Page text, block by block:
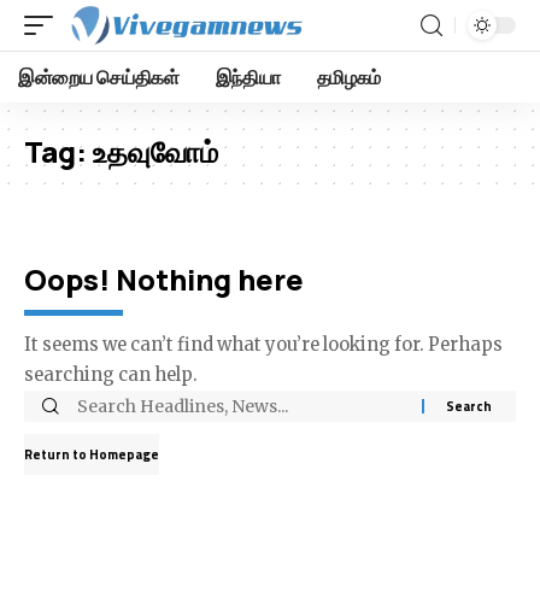
இன்றைய செய்திகள் இந்தியா தமிழகம்
Tag: உதவுவோம்
Oops! Nothing here
It seems we can’t find what you’re looking for. Perhaps
searching can help.
Return to Homepage